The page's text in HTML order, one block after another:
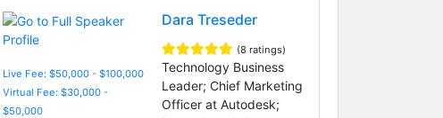
Live Fee: $50,000 - $100,000
Virtual Fee: $30,000 -
$50,000
Dara Treseder
(8 ratings)
Technology Business
Leader; Chief Marketing
Officer at Autodesk;